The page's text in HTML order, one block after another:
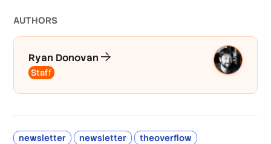
AUTHORS
Ryan Donovan
Staff
newsletter newsletter theoverflow